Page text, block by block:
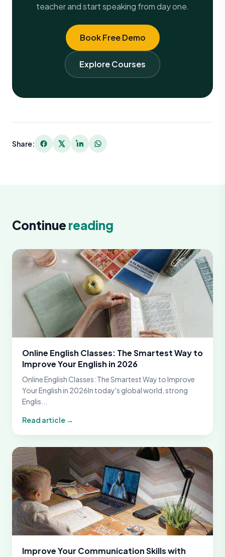
teacher and start speaking from day one.
Book Free Demo
Explore Courses
Share:
Continue reading
Online English Classes: The Smartest Way to
Improve Your English in 2026
Online English Classes: The Smartest Way to Improve
Your English in 2026In today's global world, strong
Englis...
Read article →
Improve Your Communication Skills with